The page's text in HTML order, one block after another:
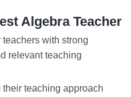
Algebra Teacher
teachers with strong
relevant teaching
their teaching approach